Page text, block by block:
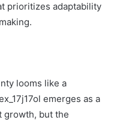
prioritizes adaptability
looms like a
emerges as a
growth, but the